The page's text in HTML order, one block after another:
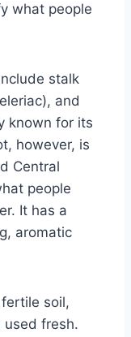
what people
stalk
and
known for its
however, is
Central
people
It has a
aromatic
soil,
fresh.